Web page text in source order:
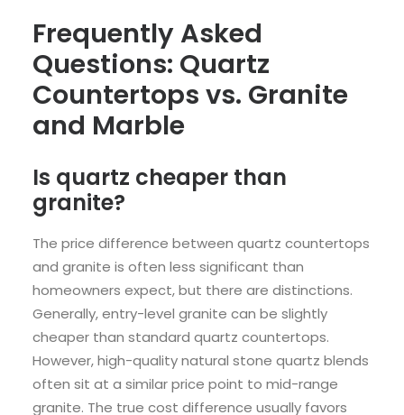
Frequently Asked
Questions: Quartz
Countertops vs. Granite
and Marble
Is quartz cheaper than
granite?
The price difference between quartz countertops
and granite is often less significant than
homeowners expect, but there are distinctions.
Generally, entry-level granite can be slightly
cheaper than standard quartz countertops.
However, high-quality natural stone quartz blends
often sit at a similar price point to mid-range
granite. The true cost difference usually favors